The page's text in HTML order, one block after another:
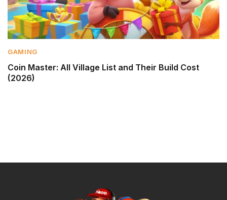
GAMING
Coin Master: All Village List and Their Build Cost
(2026)